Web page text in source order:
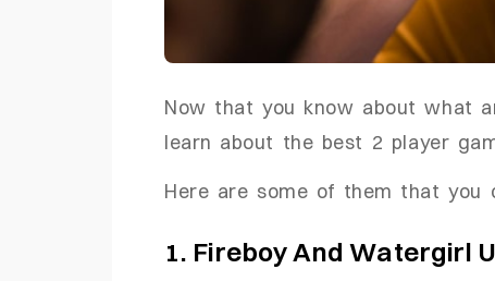
Now that you know about what
learn about the best 2 player
Here are some of them that you
1. Fireboy And Watergirl